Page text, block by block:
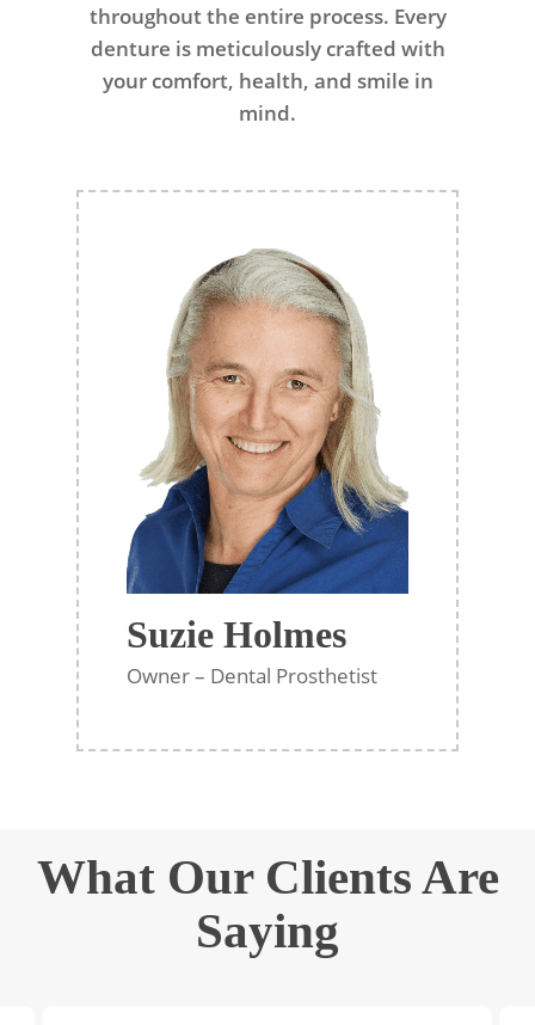
throughout the entire process. Every
denture is meticulously crafted with
your comfort, health, and smile in
mind.
Suzie Holmes
Owner – Dental Prosthetist
What Our Clients Are
Saying